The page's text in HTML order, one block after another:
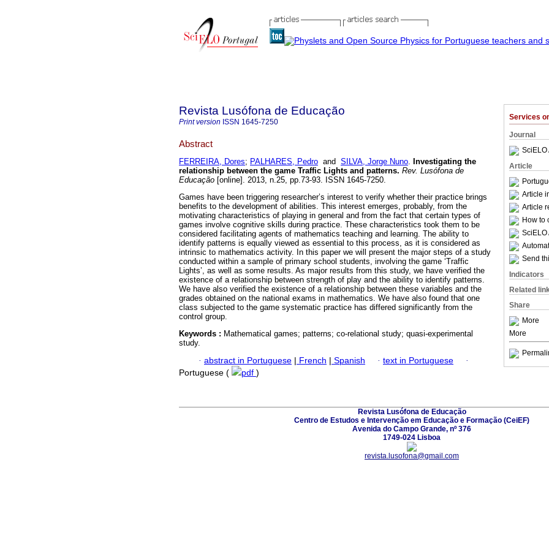
Services
Journal
SciELO
Article
Article
Article
How to
SciELO
Send
Indicators
Related
Share
More
More
Revista Lusófona de Educação
Print version ISSN 1645-7250
Abstract
FERREIRA, Dores; PALHARES, Pedro and SILVA, Jorge Nuno. Investigating the
relationship between the game Traffic Lights and patterns. Rev. Lusófona de
Educação [online]. 2013, n.25, pp.73-93. ISSN 1645-7250.
Games have been triggering researcher’s interest to verify whether their practice brings
benefits to the development of abilities. This interest emerges, probably, from the
motivating characteristics of playing in general and from the fact that certain types of
games involve cognitive skills during practice. These characteristics took them to be
considered facilitating agents of mathematics teaching and learning. The ability to
identify patterns is equally viewed as essential to this process, as it is considered as
intrinsic to mathematics activity. In this paper we will present the major steps of a study
conducted within a sample of primary school students, involving the game ‘Traffic
Lights’, as well as some results. As major results from this study, we have verified the
existence of a relationship between strength of play and the ability to identify patterns.
We have also verified the existence of a relationship between these variables and the
grades obtained on the national exams in mathematics. We have also found that one
class subjected to the game systematic practice has differed significantly from the
control group.
Keywords : Mathematical games; patterns; co-relational study; quasi-experimental
study.
· abstract in Portuguese | French | Spanish · text in Portuguese
·
Portuguese (
pdf )
Revista Lusófona de Educação
Centro de Estudos e Intervenção em Educação e Formação (CeiEF)
Avenida do Campo Grande, nº 376
1749-024 Lisboa
revista.lusofona@gmail.com